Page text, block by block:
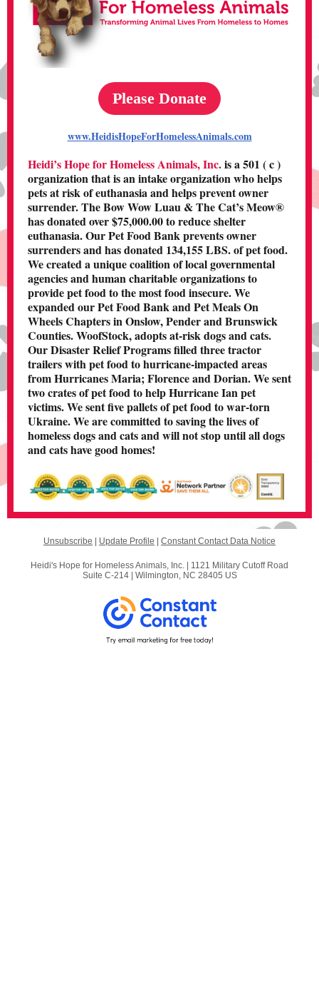
Please Donate
www.HeidisHopeForHomelessAnimals.com
Heidi’s Hope for Homeless Animals, Inc.is a 501 ( c )
organization that is an intake organization who helps
pets at risk of euthanasia and helps prevent owner
surrender. The Bow Wow Luau & The Cat’s Meow®
has donated over $75,000.00 to reduce shelter
euthanasia. Our Pet Food Bank prevents owner
surrenders and has donated 134,155 LBS. of pet food.
We created a unique coalition of local governmental
agencies and human charitable organizations to
provide pet food to the most food insecure. We
expanded our Pet Food Bank and Pet Meals On
Wheels Chapters in Onslow, Pender and Brunswick
Counties. WoofStock, adopts at-risk dogs and cats.
Our Disaster Relief Programs filled three tractor
trailers with pet food to hurricane-impacted areas
from Hurricanes Maria; Florence and Dorian. We sent
two crates of pet food to help Hurricane Ian pet
victims. We sent five pallets of pet food to war-torn
Ukraine. We are committed t o saving the lives of
homeless dogs and cats and will not stop until all dogs
and cats have good homes!
Unsubscribe Update Profile Constant Contact Data Notice
Heidi's Hope for Homeless Animals, Inc. | 1121 Military Cutoff Road
Suite C-214| Wilmington, NC 28405 US